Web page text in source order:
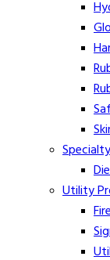
Utility